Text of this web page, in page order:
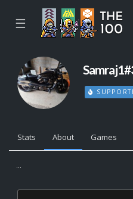
☰
Stats About Games
...